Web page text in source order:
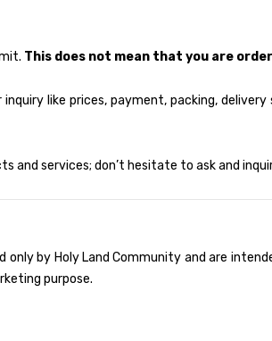
This does not mean that you are
like prices, payment, packing, delivery
and services; don’t hesitate to ask and
by Holy Land Community and are
purpose.